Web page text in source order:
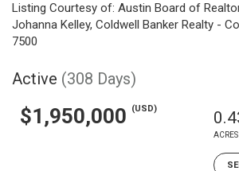
Listing Courtesy of: Austin Board of
Johanna Kelley, Coldwell Banker Realty -
7500
Active (308 Days)
$1,950,000 (USD)
ACRES